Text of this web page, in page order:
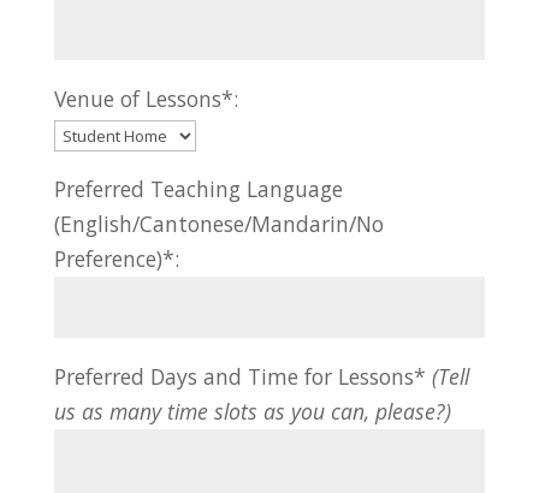
Venue of Lessons*:
Preferred Teaching Language
(English/Cantonese/Mandarin/No
Preference)*:
Preferred Days and Time for Lessons* (Tell
us as many time slots as you can, please?)